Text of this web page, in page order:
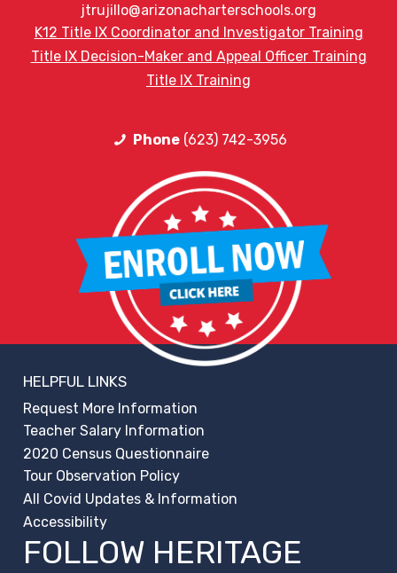
jtrujillo@arizonacharterschools.org
K12 Title IX Coordinator and Investigator Training
Title IX Decision-Maker and Appeal Officer Training
Title IX Training
Phone (623) 742-3956
HELPFUL LINKS
Request More Information
Teacher Salary Information
2020 Census Questionnaire
Tour Observation Policy
All Covid Updates & Information
Accessibility
FOLLOW HERITAGE